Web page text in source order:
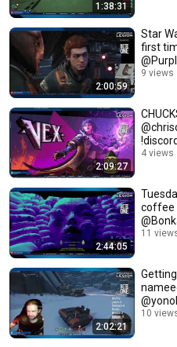
1:38:31
2:00:59
Star
first
9 views
2:09:27
4 views
2:44:05
coffee
11
2:02:21
10